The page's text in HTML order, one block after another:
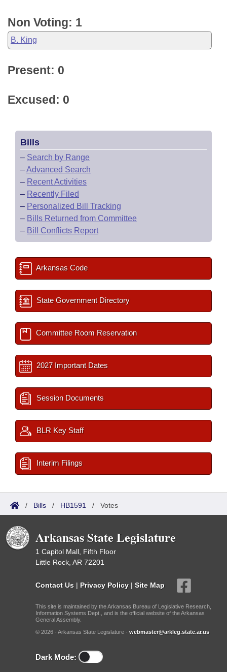
Non Voting: 1
B. King
Present: 0
Excused: 0
Bills
– Search by Range
–Advanced Search
– Recent Activities
– Recently Filed
– Personalized Bill Tracking
– Bills Returned from Committee
– Bill Conflicts Report
Arkansas Code
State Government Directory
Committee Room Reservation
2027 Important Dates
Session Documents
BLR Key Staff
Interim Filings
/ Bills / HB1591 / Votes
Arkansas State Legislature
1 Capitol Mall, Fifth Floor
Little Rock, AR 72201
Contact Us | Privacy Policy | Site Map
This site is maintained by the Arkansas Bureau of Legislative Research,
Information Systems Dept., and is the official website of the Arkansas
General Assembly.
© 2026 - Arkansas State Legislature - webmaster@arkleg.state.ar.us
Dark Mode: